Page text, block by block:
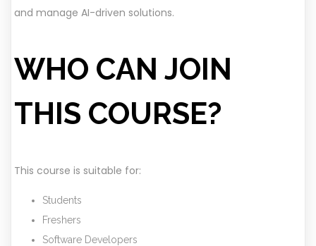
and manage AI-driven solutions.
WHO CAN JOIN
THIS COURSE?
This course is suitable for:
Students
Freshers
Software Developers